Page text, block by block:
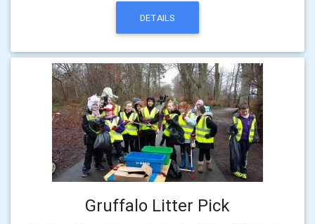
DETAILS
Gruffalo Litter Pick